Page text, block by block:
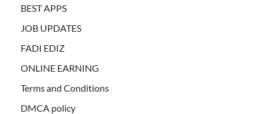
BEST APPS
JOB UPDATES
FADI EDIZ
ONLINE EARNING
Terms and Conditions
DMCA policy